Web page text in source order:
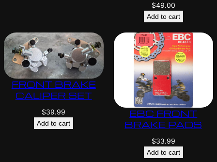
$49.00
Add to cart
FRONT BRAKE
CALIPER SET
$39.99
Add to cart
EBC FRONT
BRAKE PADS
$33.99
Add to cart